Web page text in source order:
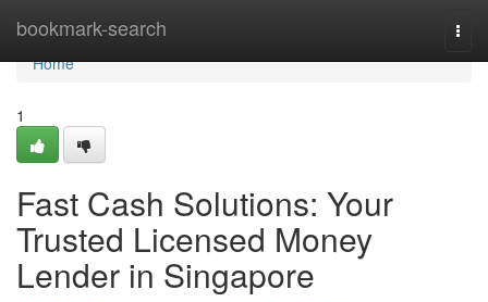
bookmark-search
Home
Home
1
Fast Cash Solutions: Your
Trusted Licensed Money
Lender in Singapore